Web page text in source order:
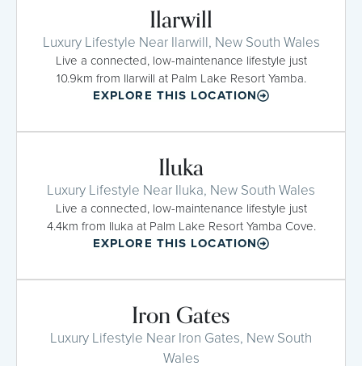
Ilarwill
Luxury Lifestyle Near Ilarwill, New South Wales
Live a connected, low-maintenance lifestyle just
10.9km from Ilarwill at Palm Lake Resort Yamba.
EXPLORE THIS LOCATION
Iluka
Luxury Lifestyle Near Iluka, New South Wales
Live a connected, low-maintenance lifestyle just
4.4km from Iluka at Palm Lake Resort Yamba Cove.
EXPLORE THIS LOCATION
Iron Gates
Luxury Lifestyle Near Iron Gates, New South
Wales